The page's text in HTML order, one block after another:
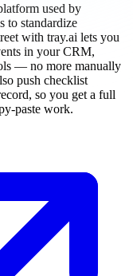
used by
to standardize
with tray.ai lets you
in your CRM,
— no more manually
push checklist
so you get a full
paste work.